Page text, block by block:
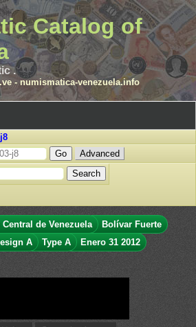
Catalog of
.
- numismatica-venezuela.info
Advanced
Central de Venezuela
Bolívar Fuerte
A Type A
Enero 31 2012